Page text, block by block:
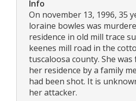
Info
On november 13, 1996, 35
loraine bowles was
residence in old mill trace
keenes mill road in the
tuscaloosa county. She
her residence by a family
had been shot. It is
her attacker.